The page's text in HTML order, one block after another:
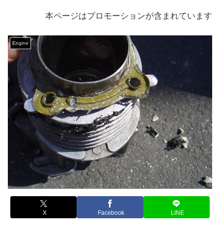
本ページはプロモーションが含まれています
Engine
X Facebook LINE